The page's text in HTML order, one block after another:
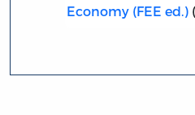
Economy (FEE ed.)